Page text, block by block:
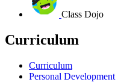
Class Dojo
Curriculum
Curriculum
Personal Development